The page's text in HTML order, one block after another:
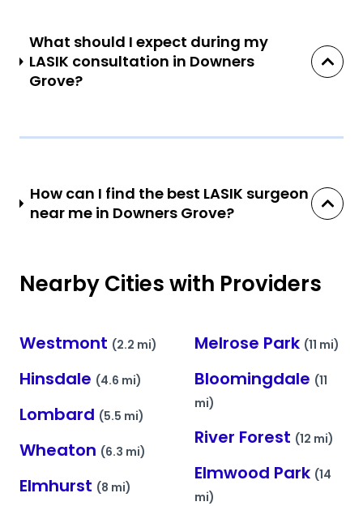
What should I expect during my
LASIK consultation in Downers
Grove?
How can I find the best LASIK surgeon
near me in Downers Grove?
Nearby Cities with Providers
Westmont (2.2 mi)
Hinsdale (4.6 mi)
Lombard (5.5 mi)
Wheaton (6.3 mi)
Elmhurst (8 mi)
Melrose Park (11 mi)
Bloomingdale (11
mi)
River Forest (12 mi)
Elmwood Park (14
mi)